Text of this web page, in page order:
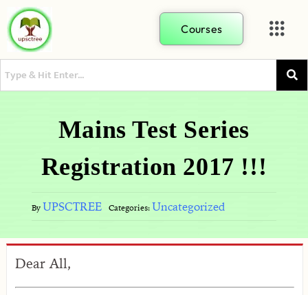
Courses
Mains Test Series
Registration 2017 !!!
By UPSCTREE Categories: Uncategorized
Dear All,